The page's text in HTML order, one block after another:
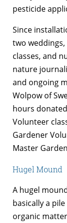
pesticide
Since
two
classes, and
nature
and ongoing
Wolpow of
hours
Volunteer
Gardener
Master
Hugel Mound
A hugel
basically a
organic matter